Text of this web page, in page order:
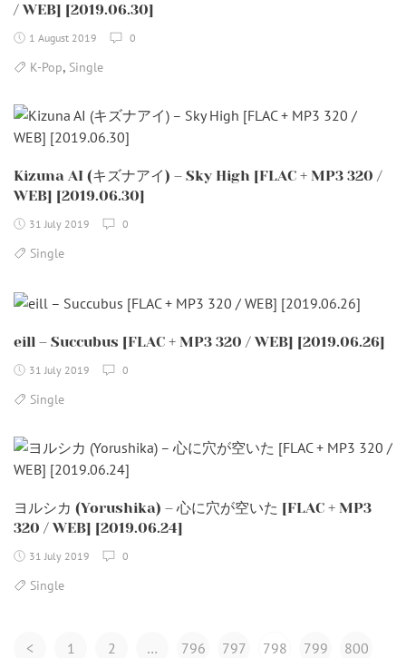
/ WEB] [2019.06.30]
1 August 2019 0
K-Pop, Single
Kizuna AI (キズナアイ) – Sky High [FLAC + MP3 320 /
WEB] [2019.06.30]
31 July 2019 0
Single
eill – Succubus [FLAC + MP3 320 / WEB] [2019.06.26]
31 July 2019 0
Single
ヨルシカ (Yorushika) – 心に穴が空いた [FLAC + MP3
320 / WEB] [2019.06.24]
31 July 2019 0
Single
Posts
< 1 2 … 796 797 798 799
800